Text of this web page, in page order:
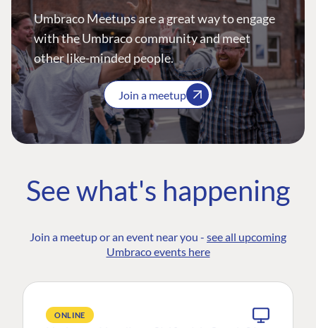
Umbraco Meetups are a great way to engage
with the Umbraco community and meet
other like-minded people.
Join a meetup
See what's happening
Join a meetup or an event near you - see all upcoming
Umbraco events here
ONLINE